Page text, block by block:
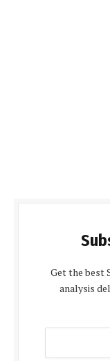
Get the best
analysis